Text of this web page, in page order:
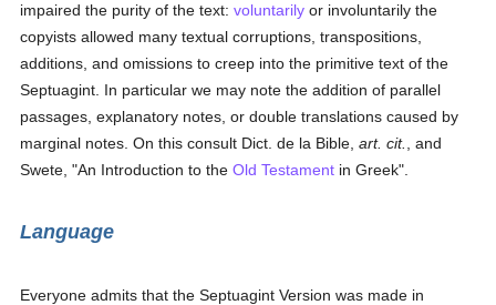
impaired the purity of the text:voluntarily or involuntarily the
copyists allowed many textual corruptions, transpositions,
additions, and omissions to creep into the primitive text of the
Septuagint. In particular we may note the addition of parallel
passages, explanatory notes, or double translations caused by
marginal notes. On this consult Dict. de la Bible,art. cit.
, and
Swete, "An Introduction to theOld Testament in Greek".
Language
Everyone admits that the Septuagint Version was made in